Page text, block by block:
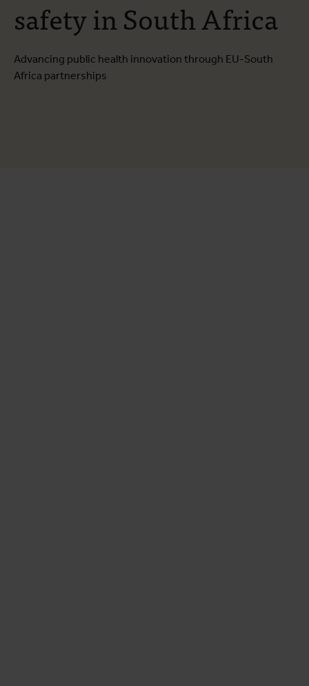
safety in South Africa
Advancing public health innovation through EU-South
Africa partnerships